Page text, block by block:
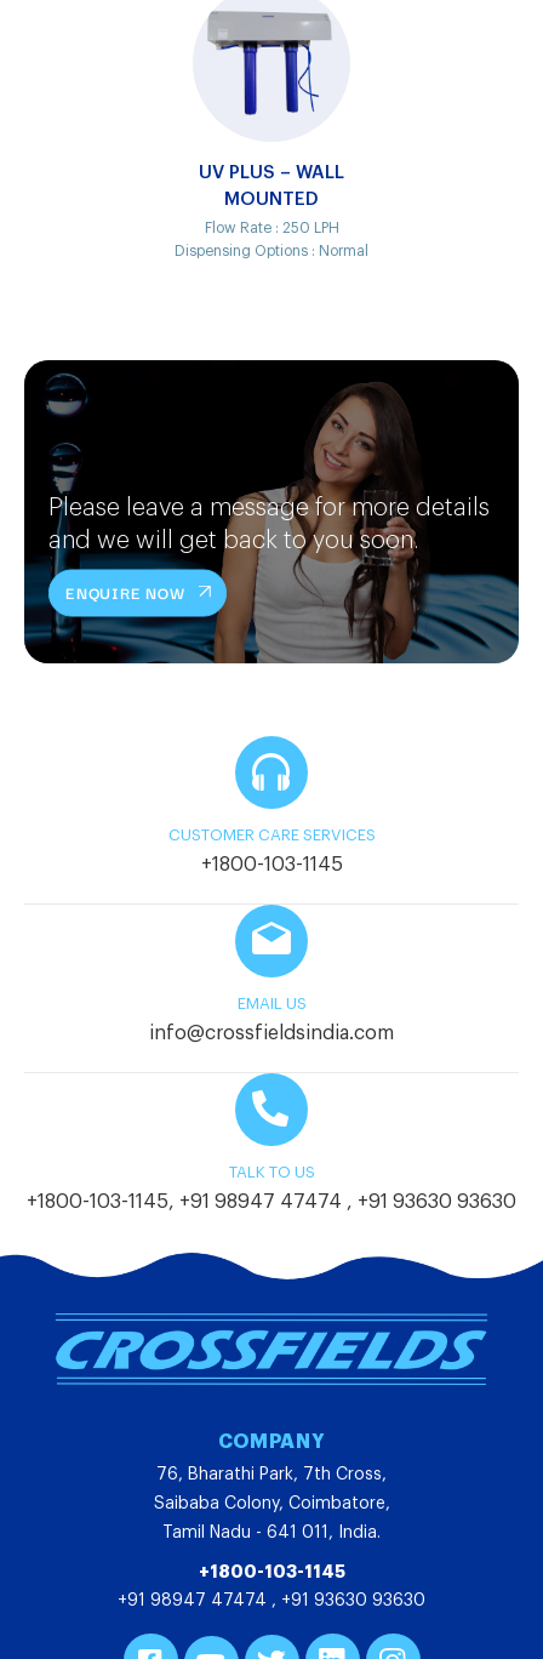
UV PLUS – WALL
MOUNTED
Flow Rate : 250 LPH
Dispensing Options : Normal
Please leave a message for more details
and we will get back to you soon.
ENQUIRE NOW
CUSTOMER CARE SERVICES
+1800-103-1145
EMAIL US
info@crossfieldsindia.com
TALK TO US
+1800-103-1145, +91 98947 47474 , +91 93630 93630
COMPANY
76, Bharathi Park, 7th Cross,
Saibaba Colony, Coimbatore,
Tamil Nadu - 641 011, India.
+1800-103-1145
+91 98947 47474 , +91 93630 93630